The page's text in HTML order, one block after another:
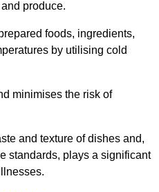
produce.
foods, ingredients,
by utilising cold
minimises the risk of
and texture of dishes and,
standards, plays a significant